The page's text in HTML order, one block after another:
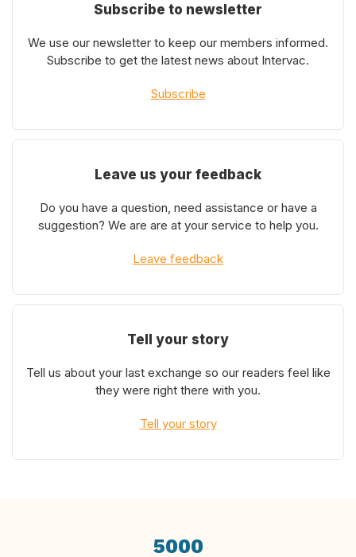
Subscribe to newsletter
We use our newsletter to keep our members informed.
Subscribe to get the latest news about Intervac.
Subscribe
Leave us your feedback
Do you have a question, need assistance or have a
suggestion? We are are at your service to help you.
Leave feedback
Tell your story
Tell us about your last exchange so our readers feel like
they were right there with you.
Tell your story
5000